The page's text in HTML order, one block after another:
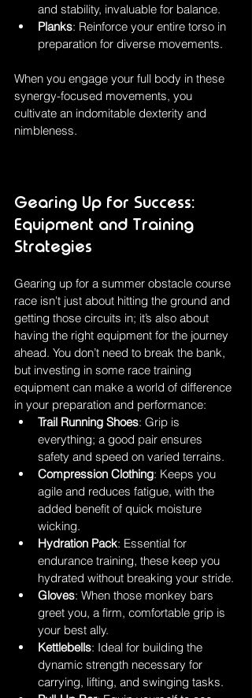
and stability, invaluable for balance.
Planks: Reinforce your entire torso in
preparation for diverse movements.
When you engage your full body in these
synergy-focused movements, you
cultivate an indomitable dexterity and
nimbleness.
Gearing Up for Success:
Equipment and Training
Strategies
Gearing up for a summer obstacle course
race isn't just about hitting the ground and
getting those circuits in; it’s also about
having the right equipment for the journey
ahead. You don’t need to break the bank,
but investing in some race training
equipment can make a world of difference
in your preparation and performance:
Trail Running Shoes: Grip is
everything; a good pair ensures
safety and speed on varied terrains.
Compression Clothing: Keeps you
agile and reduces fatigue, with the
added benefit of quick moisture
wicking.
Hydration Pack: Essential for
endurance training, these keep you
hydrated without breaking your stride.
Gloves: When those monkey bars
greet you, a firm, comfortable grip is
your best ally.
Kettlebells: Ideal for building the
dynamic strength necessary for
carrying, lifting, and swinging tasks.